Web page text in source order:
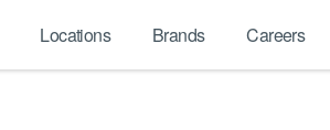
Locations Brands Careers